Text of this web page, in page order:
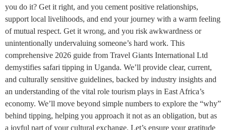
you do it? Get it right, and you cement positive relationships,
support local livelihoods, and end your journey with a warm feeling
of mutual respect. Get it wrong, and you risk awkwardness or
unintentionally undervaluing someone’s hard work. This
comprehensive 2026 guide from Travel Giants International Ltd
demystifies safari tipping in Uganda. We’ll provide clear, current,
and culturally sensitive guidelines, backed by industry insights and
an understanding of the vital role tourism plays in East Africa’s
economy. We’ll move beyond simple numbers to explore the “why”
behind tipping, helping you approach it not as an obligation, but as
a joyful part of your cultural exchange. Let’s ensure your gratitude